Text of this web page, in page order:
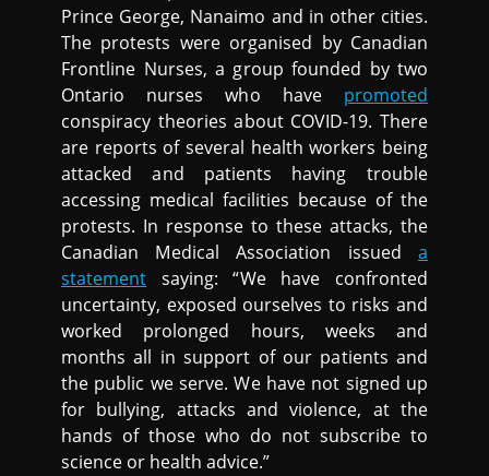
Prince George, Nanaimo and in other cities.
The protests were organised by Canadian
Frontline Nurses, a group founded by two
Ontario nurses who have promoted
conspiracy theories about COVID-19. There
are reports of several health workers being
attacked and patients having trouble
accessing medical facilities because of the
protests. In response to these attacks, the
Canadian Medical Association issued a
statement saying: “We have confronted
uncertainty, exposed ourselves to risks and
worked prolonged hours, weeks and
months all in support of our patients and
the public we serve. We have not signed up
for bullying, attacks and violence, at the
hands of those who do not subscribe to
science or health advice.”